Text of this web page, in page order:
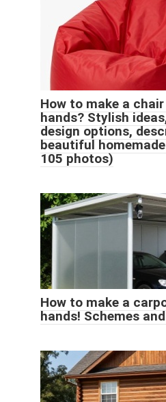
How to make a
hands? Stylish
design options,
beautiful
105 photos)
How to make a
hands! Schemes